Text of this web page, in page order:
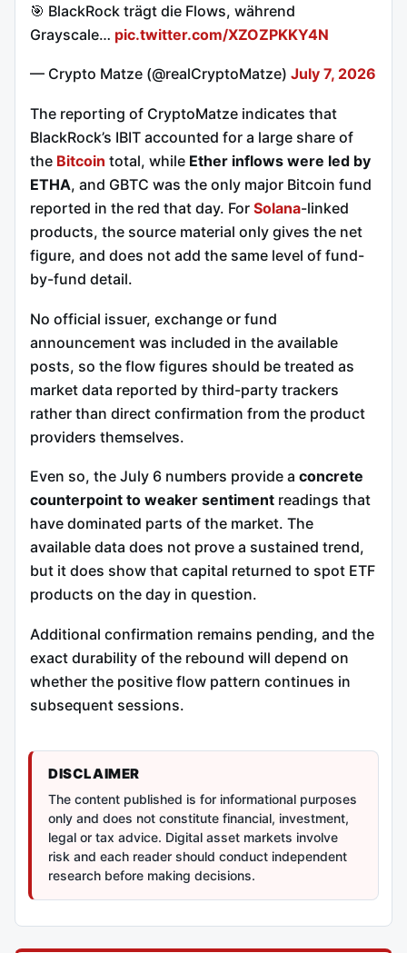
🎯 BlackRock trägt die Flows, während
Grayscale… pic.twitter.com/XZOZPKKY4N
— Crypto Matze (@realCryptoMatze) July 7, 2026
The reporting of CryptoMatze indicates that
BlackRock’s IBIT accounted for a large share of
the Bitcoin total, while Ether inflows were led by
ETHA, and GBTC was the only major Bitcoin fund
reported in the red that day. For Solana-linked
products, the source material only gives the net
figure, and does not add the same level of fund-
by-fund detail.
No official issuer, exchange or fund
announcement was included in the available
posts, so the flow figures should be treated as
market data reported by third-party trackers
rather than direct confirmation from the product
providers themselves.
Even so, the July 6 numbers provide a concrete
counterpoint to weaker sentiment readings that
have dominated parts of the market. The
available data does not prove a sustained trend,
but it does show that capital returned to spot ETF
products on the day in question.
Additional confirmation remains pending, and the
exact durability of the rebound will depend on
whether the positive flow pattern continues in
subsequent sessions.
DISCLAIMER
The content published is for informational purposes
only and does not constitute financial, investment,
legal or tax advice. Digital asset markets involve
risk and each reader should conduct independent
research before making decisions.